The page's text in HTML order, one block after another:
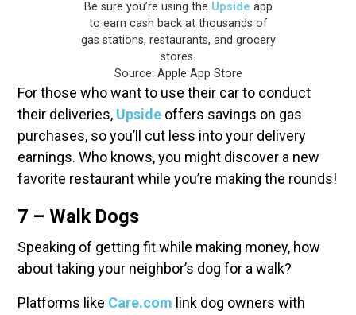
Be sure you’re using the Upside app
to earn cash back at thousands of
gas stations, restaurants, and grocery
stores.
Source: Apple App Store
For those who want to use their car to conduct
their deliveries, Upside offers savings on gas
purchases, so you’ll cut less into your delivery
earnings. Who knows, you might discover a new
favorite restaurant while you’re making the rounds!
7 – Walk Dogs
Speaking of getting fit while making money, how
about taking your neighbor’s dog for a walk?
Platforms like Care.com link dog owners with